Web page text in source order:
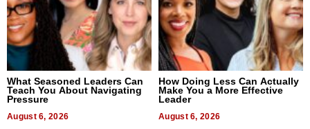
What Seasoned Leaders Can
Teach You About Navigating
Pressure
August 6, 2026
How Doing Less Can Actually
Make You a More Effective
Leader
August 6, 2026